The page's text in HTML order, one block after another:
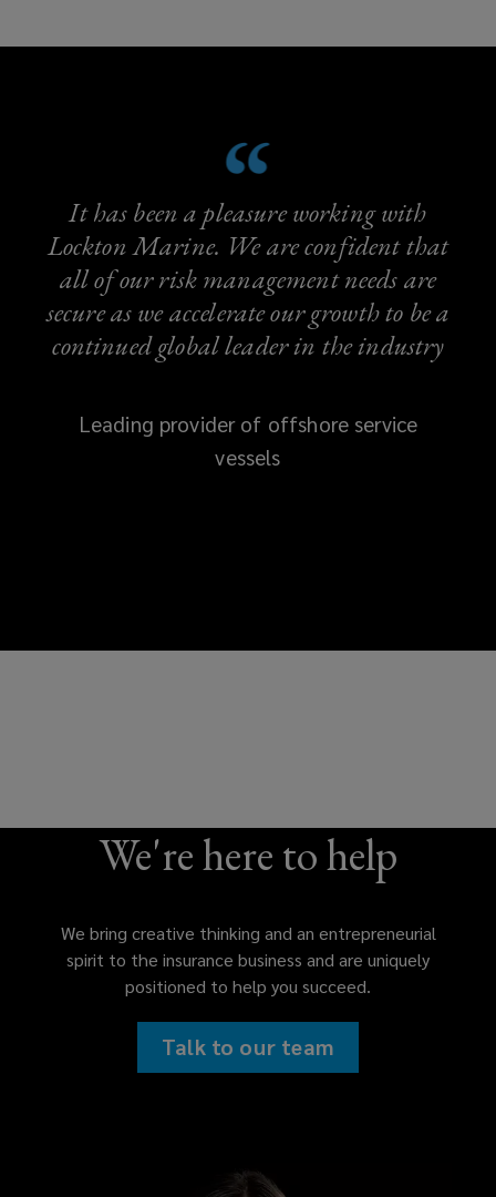
It has been a pleasure working with
Lockton Marine. We are confident that
all of our risk management needs are
secure as we accelerate our growth to be a
continued global leader in the industry
Leading provider of offshore service
vessels
We're here to help
We bring creative thinking and an entrepreneurial
spirit to the insurance business and are uniquely
positioned to help you succeed.
Talk to our team